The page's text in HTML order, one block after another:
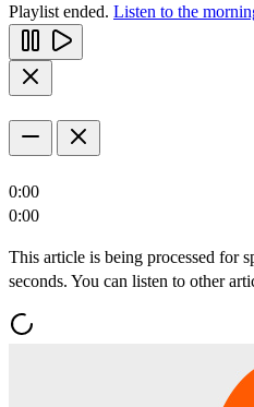
Playlist ended. Listen to the
0:00
0:00
This article is being processed for
seconds. You can listen to other